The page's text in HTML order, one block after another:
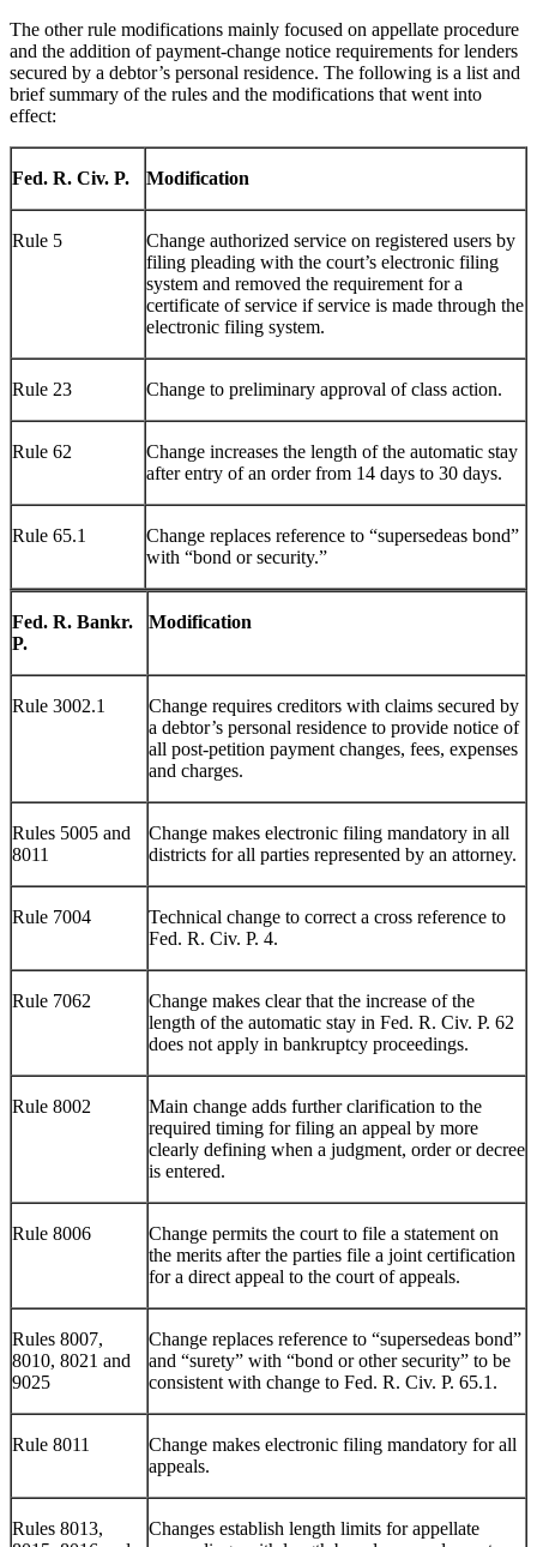
The other rule modifications mainly focused on appellate procedure
and the addition of payment-change notice requirements for lenders
secured by a debtor’s personal residence. The following is a list and
brief summary of the rules and the modifications that went into
effect:
Fed. R. Civ. P. Modification
Rule 5
Change authorized service on registered users by
filing pleading with the court’s electronic filing
system and removed the requirement for a
certificate of service if service is made through the
electronic filing system.
Rule 23 Change to preliminary approval of class action.
Rule 62
Change increases the length of the automatic stay
after entry of an order from 14 days to 30 days.
Rule 65.1
Change replaces reference to “supersedeas bond”
with “bond or security.”
Fed. R. Bankr.
P.
Modification
Rule 3002.1
Change requires creditors with claims secured by
a debtor’s personal residence to provide notice of
all post-petition payment changes, fees, expenses
and charges.
Rules 5005 and
8011
Change makes electronic filing mandatory in all
districts for all parties represented by an attorney.
Rule 7004
Technical change to correct a cross reference to
Fed. R. Civ. P. 4.
Rule 7062
Change makes clear that the increase of the
length of the automatic stay in Fed. R. Civ. P. 62
does not apply in bankruptcy proceedings.
Rule 8002
Main change adds further clarification to the
required timing for filing an appeal by more
clearly defining when a judgment, order or decree
is entered.
Rule 8006
Change permits the court to file a statement on
the merits after the parties file a joint certification
for a direct appeal to the court of appeals.
Rules 8007,
8010, 8021 and
9025
Change replaces reference to “supersedeas bond”
and “surety” with “bond or other security” to be
consistent with change to Fed. R. Civ. P. 65.1.
Rule 8011
Change makes electronic filing mandatory for all
appeals.
Rules 8013,
Changes establish length limits for appellate